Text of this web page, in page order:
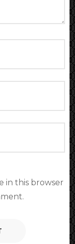
in this browser